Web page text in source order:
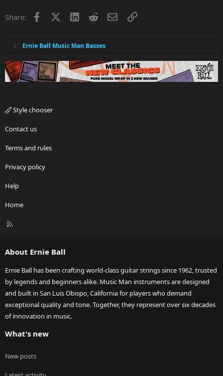
Share: Facebook LinkedInRedditEmailLink
Ernie Ball Music Man Basses
Style chooser
Contact us
Terms and rules
Privacy policy
Help
Home
R
About Ernie Ball
Ernie Ball has been crafting world-class guitar strings since 1962, trusted
by legends and beginners alike. Music Man instruments are designed
and built in San Luis Obispo, California for players who demand
exceptional quality and tone. Together, they represent over six decades
of innovation in music.
What's new
New posts